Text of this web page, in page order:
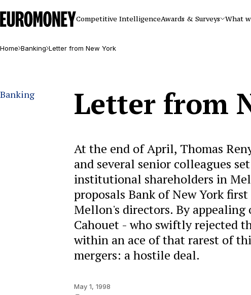
Euromoney
Competitive IntelligenceAwards & Surveys What
Home Banking Letter from New York
Banking Letter from
At the end of April, Thomas
and several senior colleagues
institutional shareholders in
proposals Bank of New York
Mellon's directors. By
Cahouet - who swiftly rejected
within an ace of that rarest of
mergers: a hostile deal.
May 1, 1998